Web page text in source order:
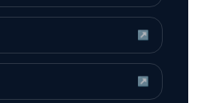
↗
↗